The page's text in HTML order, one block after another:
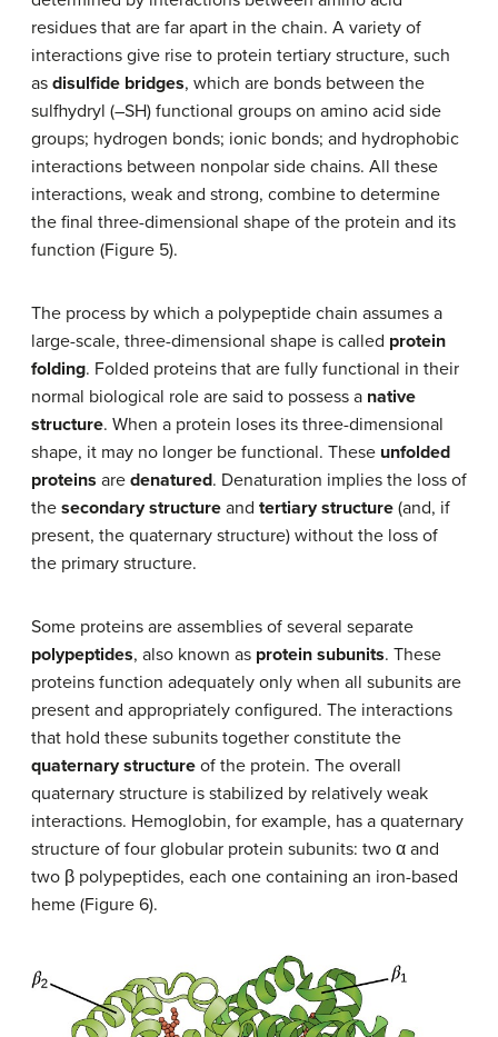
residues that are far apart in the chain. A variety of
interactions give rise to protein tertiary structure, such
as disulfide bridges, which are bonds between the
sulfhydryl (–SH) functional groups on amino acid side
groups; hydrogen bonds; ionic bonds; and hydrophobic
interactions between nonpolar side chains. All these
interactions, weak and strong, combine to determine
the final three-dimensional shape of the protein and its
function (Figure 5).
The process by which a polypeptide chain assumes a
large-scale, three-dimensional shape is called protein
folding. Folded proteins that are fully functional in their
normal biological role are said to possess a native
structure. When a protein loses its three-dimensional
shape, it may no longer be functional. These unfolded
proteins are denatured. Denaturation implies the loss of
the secondary structure and tertiary structure (and, if
present, the quaternary structure) without the loss of
the primary structure.
Some proteins are assemblies of several separate
polypeptides, also known as protein subunits. These
proteins function adequately only when all subunits are
present and appropriately configured. The interactions
that hold these subunits together constitute the
quaternary structure of the protein. The overall
quaternary structure is stabilized by relatively weak
interactions. Hemoglobin, for example, has a quaternary
structure of four globular protein subunits: two α and
two β polypeptides, each one containing an iron-based
heme (Figure 6).